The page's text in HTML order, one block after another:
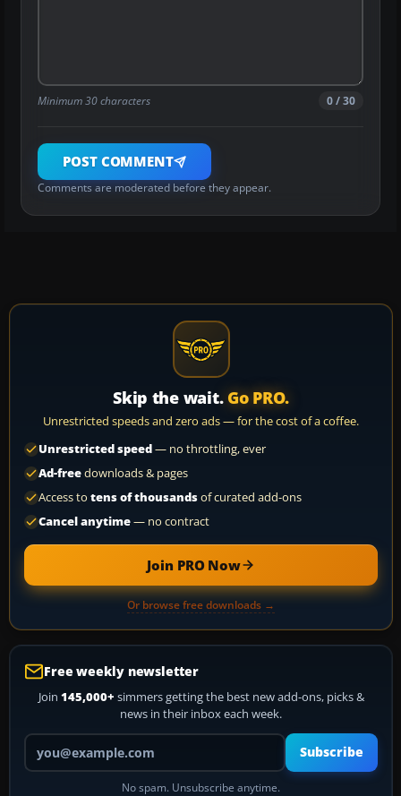
Minimum 30 characters 0 / 30
POST COMMENT
Comments are moderated before they appear.
Skip the wait. Go PRO.
Unrestricted speeds and zero ads — for the cost of a coffee.
Unrestricted speed— no throttling, ever
Ad-freedownloads & pages
Access to tens of thousandsof curated add-ons
Cancel anytime— no contract
Join PRO Now
Or browse free downloads →
Free weekly newsletter
Join 145,000+ simmers getting the best new add-ons, picks &
news in their inbox each week.
Your email address
Subscribe
No spam. Unsubscribe anytime.